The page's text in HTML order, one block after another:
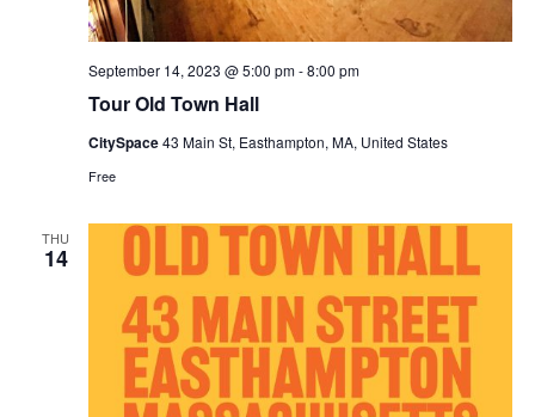
Tour Old Town Hall
September 14, 2023 @ 5:00 pm-8:00 pm
CitySpace43 Main St, Easthampton, MA, United States
Free
THU
14